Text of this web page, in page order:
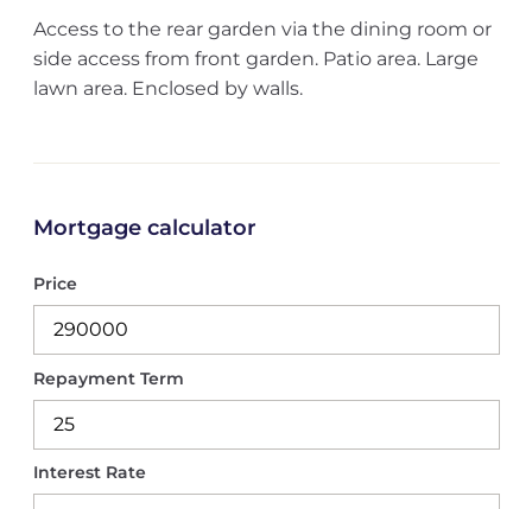
Access to the rear garden via the dining room or
side access from front garden. Patio area. Large
lawn area. Enclosed by walls.
Mortgage calculator
Price
Repayment Term
Interest Rate